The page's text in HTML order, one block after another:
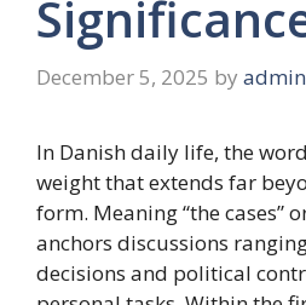
December 5, 2025 by admin
In Danish daily life, the word
weight that extends far
form. Meaning “the cases”
anchors discussions
decisions and political